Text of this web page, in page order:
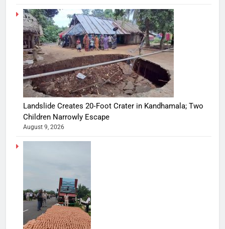
Landslide Creates 20‑Foot Crater in Kandhamala; Two
Children Narrowly Escape
August 9, 2026